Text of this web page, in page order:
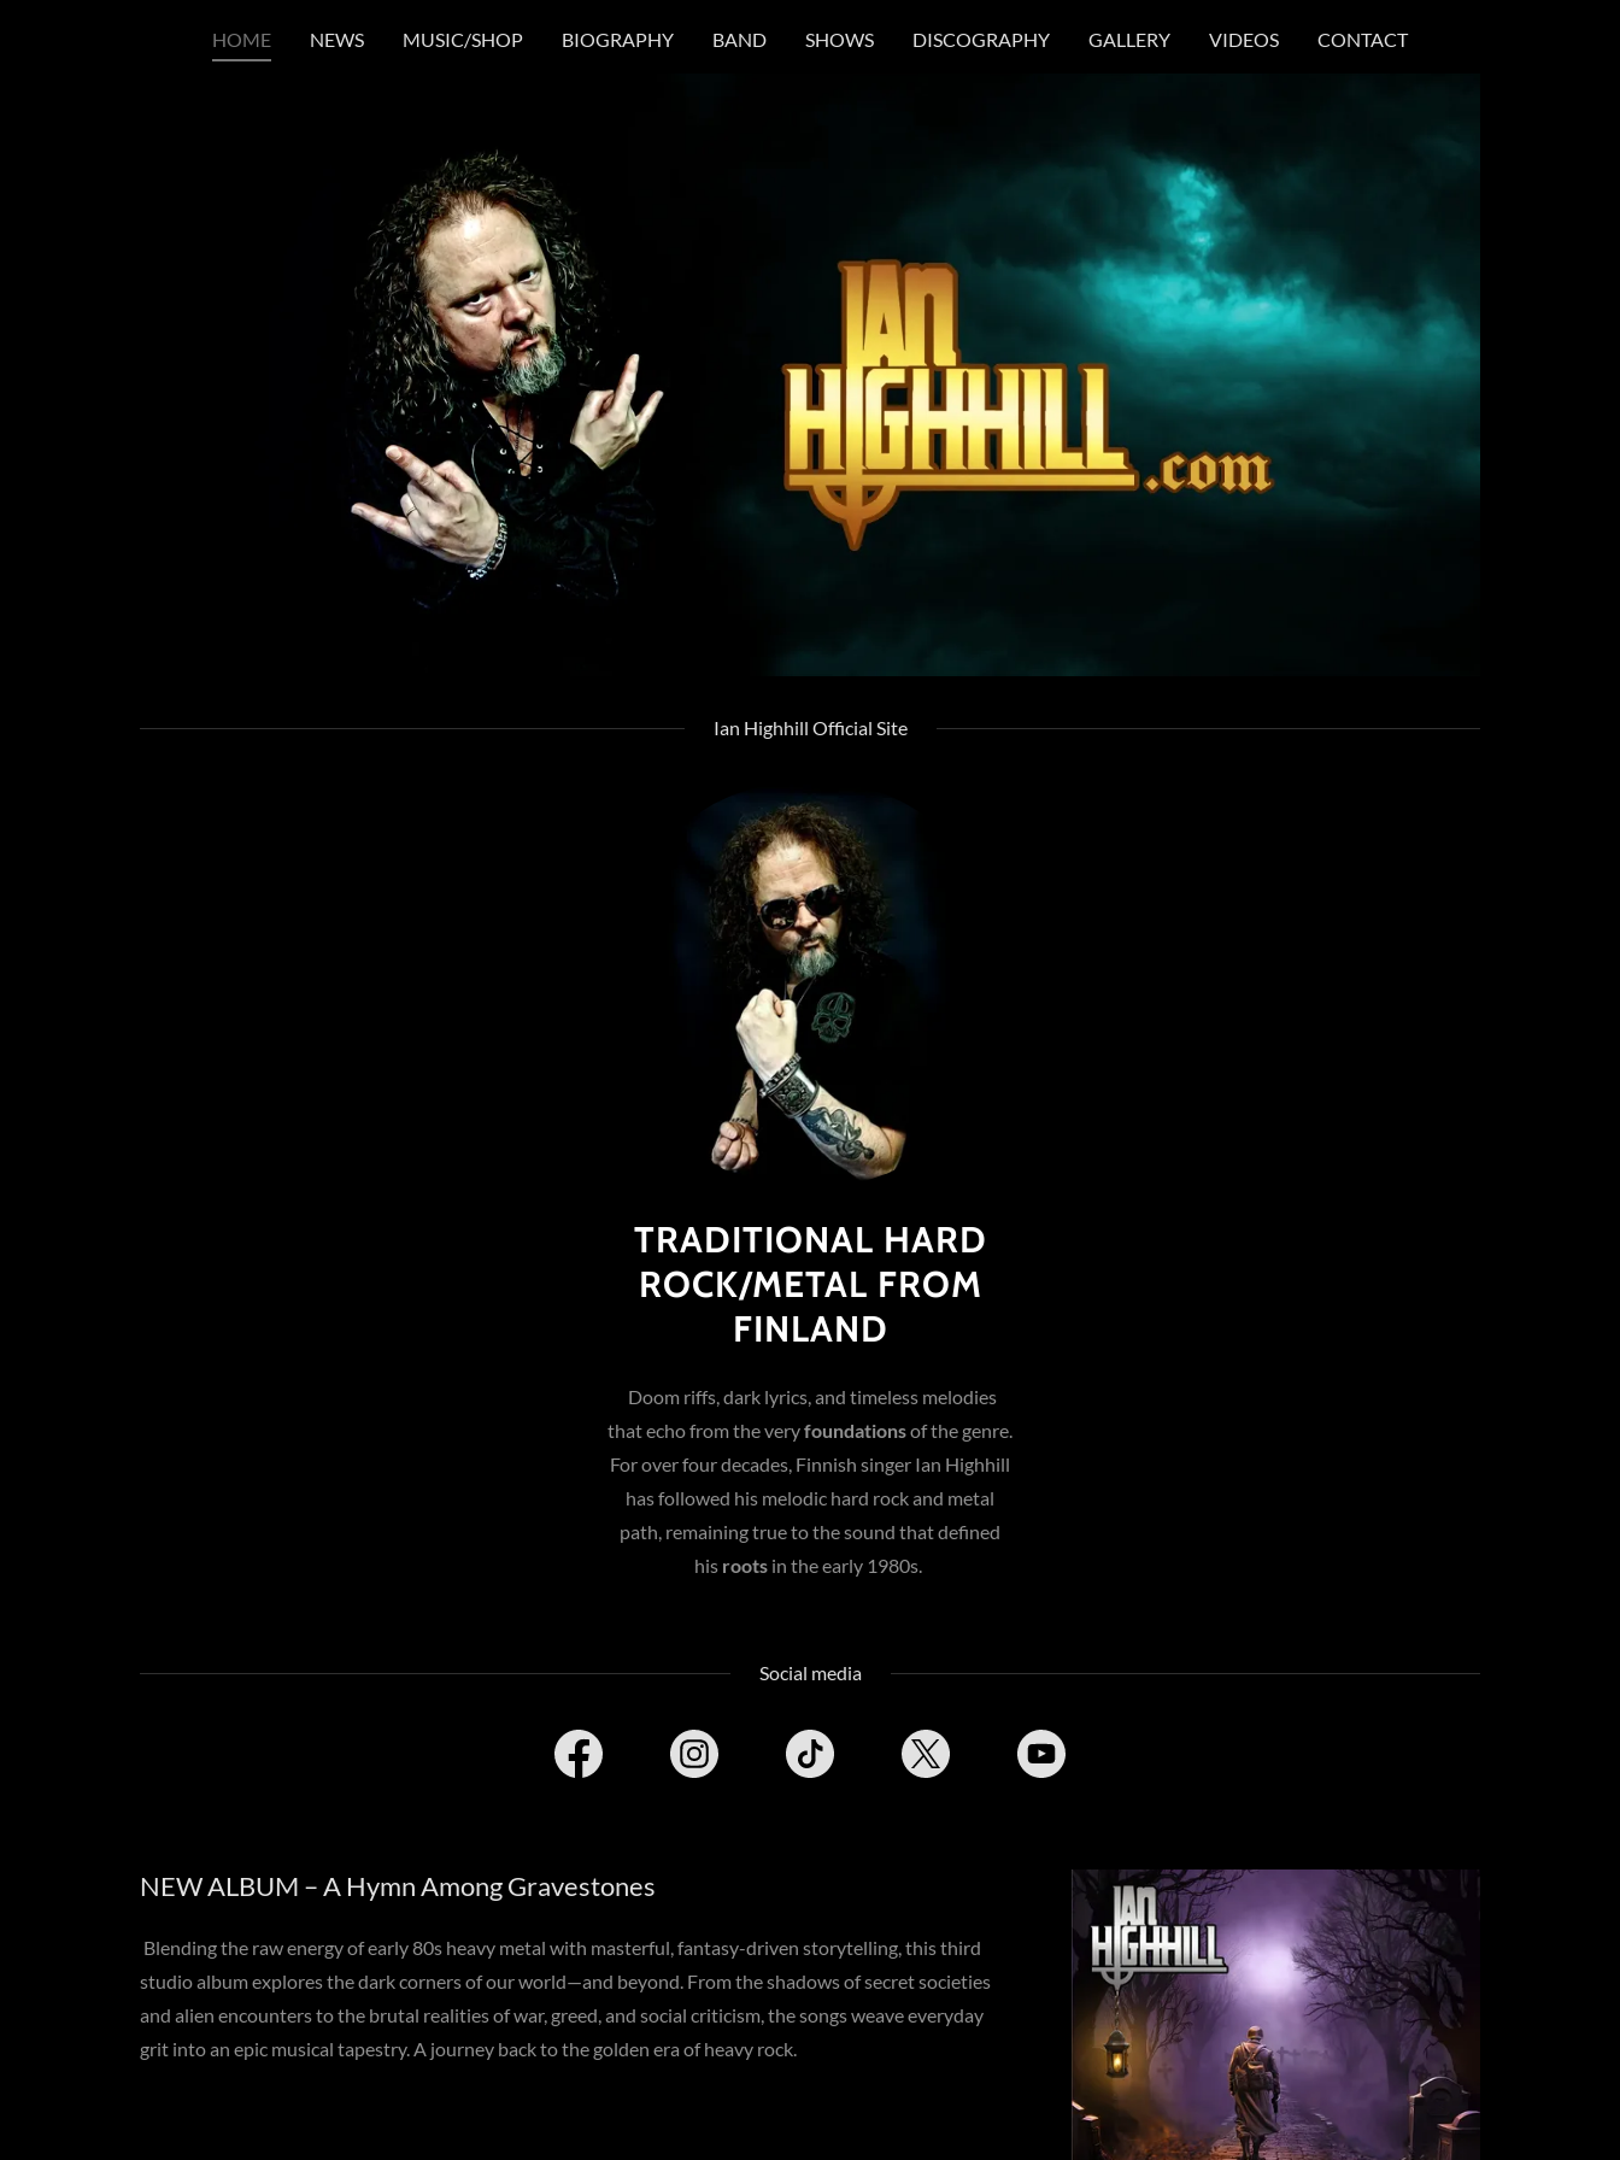
HOME NEWS MUSIC/SHOP BIOGRAPHY BAND SHOWS DISCOGRAPHY GALLERY VIDEOS CONTACT
Ian Highhill Official Site
TRADITIONAL HARD
ROCK/METAL FROM
FINLAND
Doom riffs, dark lyrics, and timeless melodies
that echo from the veryfoundationsof the genre.
For over four decades, Finnish singer Ian Highhill
has followed his melodic hard rock and metal
path, remaining true to the sound that defined
his roots in the early 1980s.
Social media
NEW ALBUM – A Hymn Among Gravestones
Blending the raw energy of early 80s heavy metal with masterful, fantasy-driven storytelling, this third
studio album explores the dark corners of our world—and beyond. From the shadows of secret societies
and alien encounters to the brutal realities of war, greed, and social criticism, the songs weave everyday
grit into an epic musical tapestry. A journey back to the golden era of heavy rock.